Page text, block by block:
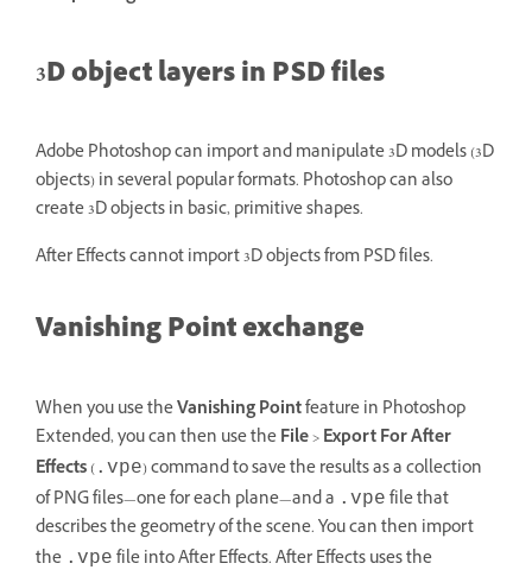
3D object layers in PSD files
Adobe Photoshop can import and manipulate 3D models (3D
objects) in several popular formats. Photoshop can also
create 3D objects in basic, primitive shapes.
After Effects cannot import 3D objects from PSD files.
Vanishing Point exchange
When you use theVanishing Pointfeature in Photoshop
Extended, you can then use theFile>Export For After
Effects( .vpe) command to save the results as a collection
of PNG files—one for each plane—and a .vpe file that
describes the geometry of the scene. You can then import
the .vpe file into After Effects. After Effects uses the